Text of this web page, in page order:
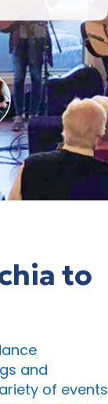
to
and
of events